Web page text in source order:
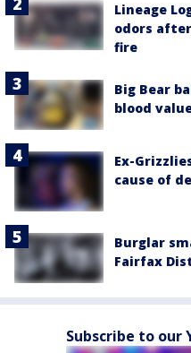
Lineage
odors
fire
Big Bear
blood
Ex-
cause of
Burglar
Fairfax
Subscribe to our